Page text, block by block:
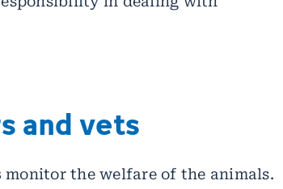
and vets
monitor the welfare of the animals.